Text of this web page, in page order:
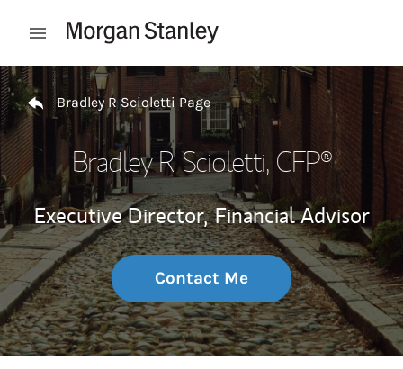
Open mobile menu
Return to Nav
Bradley R Scioletti Page
Bradley R Scioletti, CFP®
Executive Director, Financial Advisor
Contact Me